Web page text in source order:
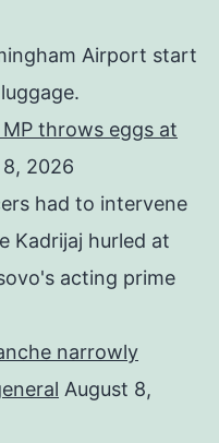
Airport start
throws eggs at
2026
had to intervene
Kadrijaj hurled at
acting prime
narrowly
August 8,